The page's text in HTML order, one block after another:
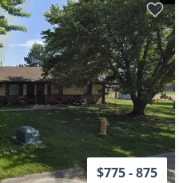
$775 - 875